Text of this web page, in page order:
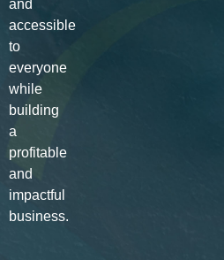
and
accessible
to
everyone
while
building
a
profitable
and
impactful
business.